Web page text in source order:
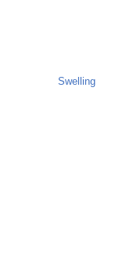
Swelling